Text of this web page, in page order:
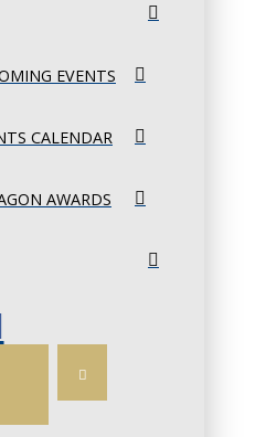
EVENTS
CALENDAR
AWARDS